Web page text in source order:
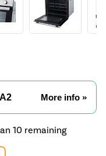
More info »
10 remaining